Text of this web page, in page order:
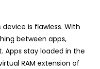
is flawless. With
between apps,
Apps stay loaded in the
RAM extension of